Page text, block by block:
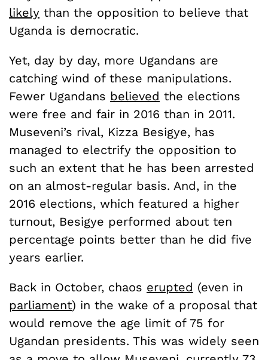
likely than the opposition to believe that
Uganda is democratic.
Yet, day by day, more Ugandans are
catching wind of these manipulations.
Fewer Ugandans believed the elections
were free and fair in 2016 than in 2011.
Museveni’s rival, Kizza Besigye, has
managed to electrify the opposition to
such an extent that he has been arrested
on an almost-regular basis. And, in the
2016 elections, which featured a higher
turnout, Besigye performed about ten
percentage points better than he did five
years earlier.
Back in October, chaos erupted (even in
parliament) in the wake of a proposal that
would remove the age limit of 75 for
Ugandan presidents. This was widely seen